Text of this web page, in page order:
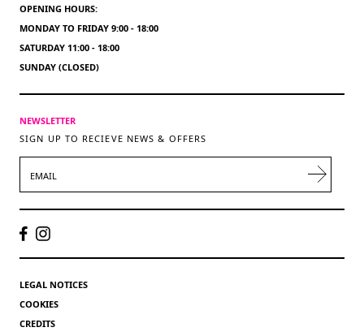
OPENING HOURS:
MONDAY TO FRIDAY 9:00 - 18:00
SATURDAY 11:00 - 18:00
SUNDAY (CLOSED)
NEWSLETTER
SIGN UP TO RECIEVE NEWS & OFFERS
LEGAL NOTICES
COOKIES
CREDITS